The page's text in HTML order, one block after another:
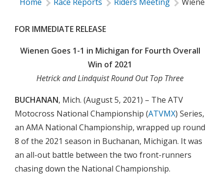
Rules
Pro Class
Partners
FOR IMMEDIATE RELEASE
Wienen Goes 1-1 in Michigan for Fourth Overall
Win of 2021
Hetrick and Lindquist Round Out Top Three
BUCHANAN, Mich. (August 5, 2021) – The ATV
Motocross National Championship (ATVMX) Series,
an AMA National Championship, wrapped up round
8 of the 2021 season in Buchanan, Michigan. It was
an all-out battle between the two front-runners
chasing down the National Championship.